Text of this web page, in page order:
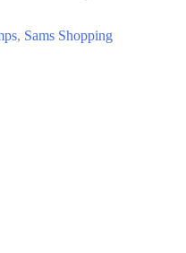
, Sams Shopping